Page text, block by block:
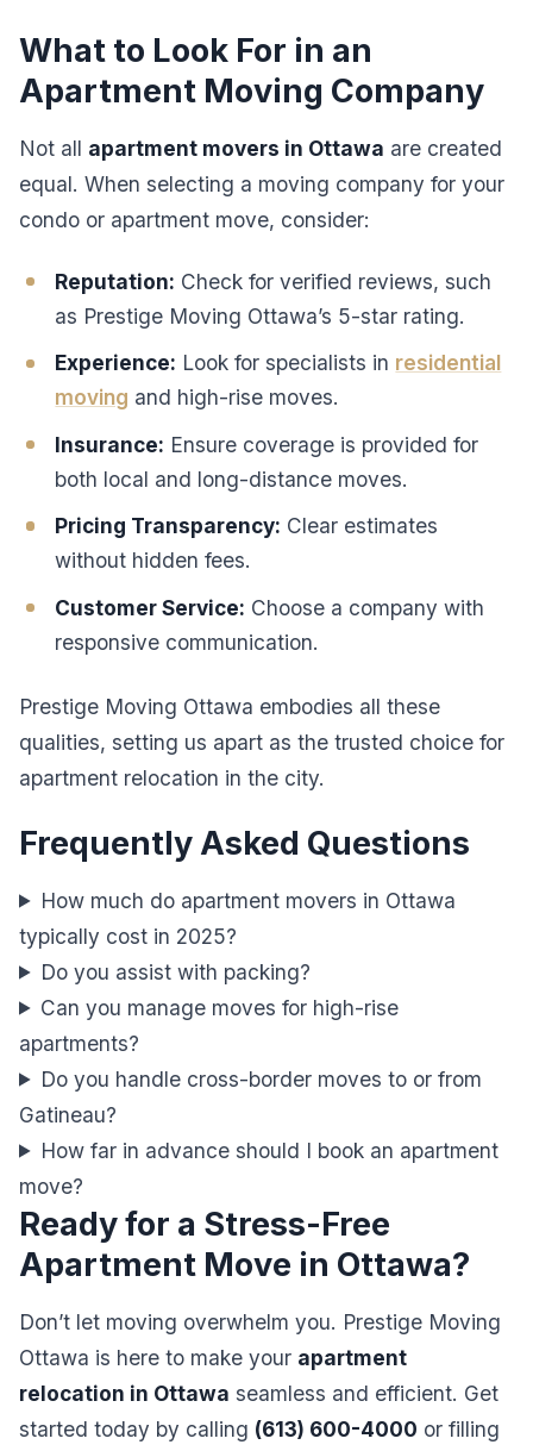
What to Look For in an
Apartment Moving Company
Not all apartment movers in Ottawa are created
equal. When selecting a moving company for your
condo or apartment move, consider:
Reputation: Check for verified reviews, such
as Prestige Moving Ottawa’s 5-star rating.
Experience: Look for specialists in residential
moving and high-rise moves.
Insurance: Ensure coverage is provided for
both local and long-distance moves.
Pricing Transparency: Clear estimates
without hidden fees.
Customer Service: Choose a company with
responsive communication.
Prestige Moving Ottawa embodies all these
qualities, setting us apart as the trusted choice for
apartment relocation in the city.
Frequently Asked Questions
How much do apartment movers in Ottawa
typically cost in 2025?
Do you assist with packing?
Can you manage moves for high-rise
apartments?
Do you handle cross-border moves to or from
Gatineau?
How far in advance should I book an apartment
move?
Ready for a Stress-Free
Apartment Move in Ottawa?
Don’t let moving overwhelm you. Prestige Moving
Ottawa is here to make your apartment
relocation in Ottawa seamless and efficient. Get
started today by calling (613) 600-4000 or filling